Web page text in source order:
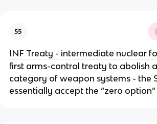
55
INF Treaty - intermediate nuclear
first arms-control treaty to abolish
category of weapon systems - the
essentially accept the “zero option”